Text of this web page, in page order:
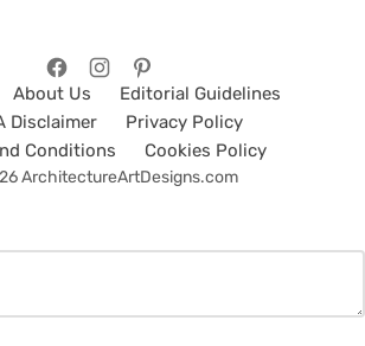
About Us
Editorial Guidelines
Disclaimer
Privacy Policy
Conditions
Cookies Policy
ArchitectureArtDesigns.com